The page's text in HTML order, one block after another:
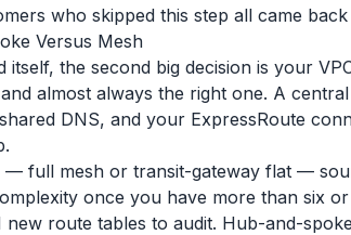
who skipped this step all came
Versus Mesh
itself, the second big decision is your
almost always the right one. A
DNS, and your ExpressRoute
— full mesh or transit-gateway flat —
once you have more than six
new route tables to audit. Hub-and-